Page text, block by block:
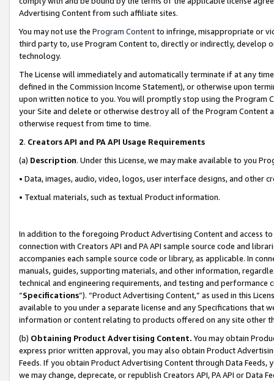
Advertising Content from such affiliate sites.
You may not use the Program Contentto infringe, misappropriate or
third party to, use Program Content to, directly or indirectly, develop
technology.
The License will immediately and automatically terminate if at any
defined in the Commission Income Statement), or otherwise upon
upon written notice to you. You will promptly stop using the Program
your Site and delete or otherwise destroy all of the Program Content
otherwise request from time to time.
2. Creators API and PA API Usage Requirements
(a) Description. Under this License, we may make available to you
• Data, images, audio, video, logos, user interface designs, and other
• Textual materials, such as textual Product information.
In addition to the foregoing Product Advertising Content and access
connection with Creators API and PA API sample source code and
accompanies each sample source code or library, as applicable. In
manuals, guides, supporting materials, and other information,
technical and engineering requirements, and testing and
“Specifications”). “Product Advertising Content,” as used in this
available to you under a separate license and any Specifications that
information or content relating to products offered on any site other
(b) Obtaining Product Advertising Content. You may obtain
express prior written approval, you may also obtain Product
Feeds. If you obtain Product Advertising Content through Data Feeds,
we may change, deprecate, or republish Creators API, PA API or Data